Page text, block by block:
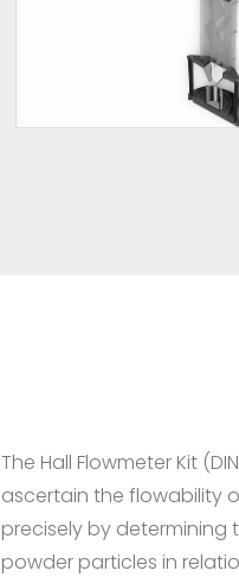
The Hall Flowmeter Kit
ascertain the flowability
precisely by determining
powder particles in